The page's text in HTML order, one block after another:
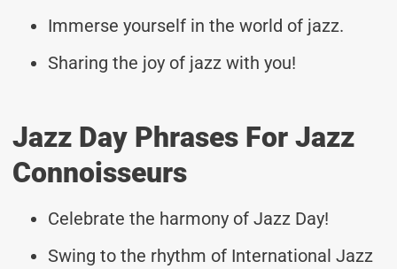
Immerse yourself in the world of jazz.
Sharing the joy of jazz with you!
Jazz Day Phrases For Jazz
Connoisseurs
Celebrate the harmony of Jazz Day!
Swing to the rhythm of International Jazz